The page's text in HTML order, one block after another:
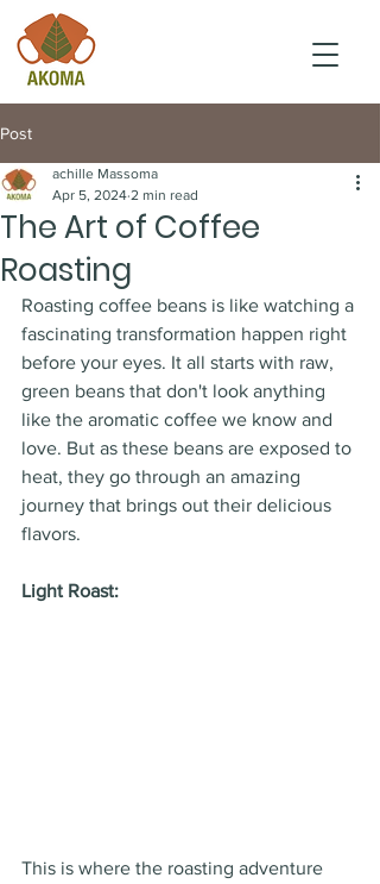
Post
The Art of Coffee
Roasting
achille Massoma
Apr 5, 2024 2 min read
Roasting coffee beans is like watching a
fascinating transformation happen right
before your eyes. It all starts with raw,
green beans that don't look anything
like the aromatic coffee we know and
love. But as these beans are exposed to
heat, they go through an amazing
journey that brings out their delicious
flavors.
Light Roast:
This is where the roasting adventure